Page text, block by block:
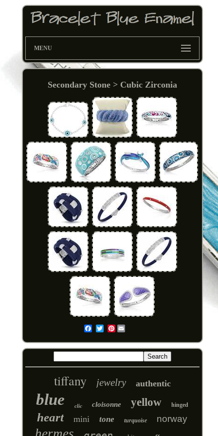
MENU
Secondary Stone > Cubic Zirconia
Pinterest
tiffany jewelry authentic
blue clic cloisonne yellow hinged
heart mini tone turquoise norway